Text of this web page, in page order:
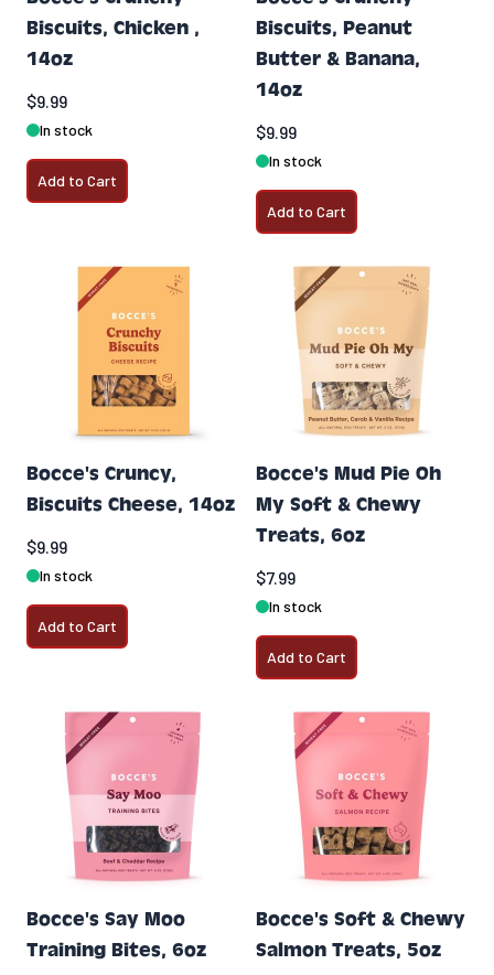
Biscuits, Chicken ,
14oz
$9.99
In stock
Add to Cart
Biscuits, Peanut
Butter & Banana,
14oz
$9.99
In stock
Add to Cart
Bocce's Cruncy,
Biscuits Cheese, 14oz
$9.99
In stock
Add to Cart
Bocce's Mud Pie Oh
My Soft & Chewy
Treats, 6oz
$7.99
In stock
Add to Cart
Bocce's Say Moo
Training Bites, 6oz
Bocce's Soft & Chewy
Salmon Treats, 5oz